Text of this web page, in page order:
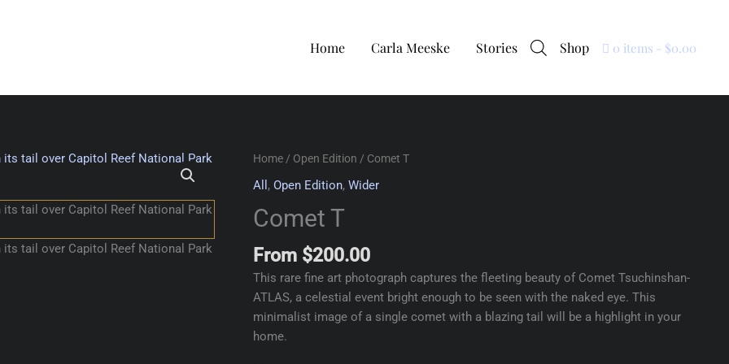
Home Carla Meeske Stories Shop 0 items $0.00
Home / Open Edition / Comet T
All ,Open Edition,Wider
Comet T
From $200.00
This rare fine art photograph captures the fleeting beauty of Comet Tsuchinshan-
ATLAS, a celestial event bright enough to be seen with the naked eye. This
minimalist image of a single comet with a blazing tail will be a highlight in your
home.